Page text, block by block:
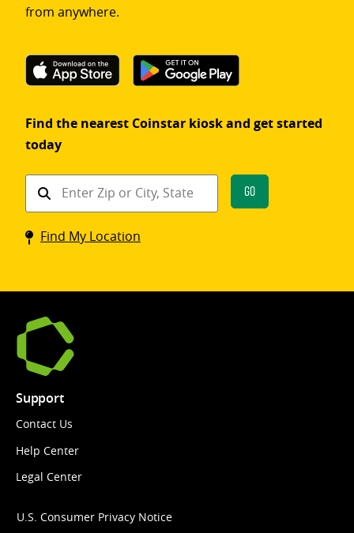
from anywhere.
Find the nearest Coinstar kiosk and get started
today
Find
Coinstar
kiosk
Go
Find My Location
Support
Contact Us
Help Center
Legal Center
U.S. Consumer Privacy Notice